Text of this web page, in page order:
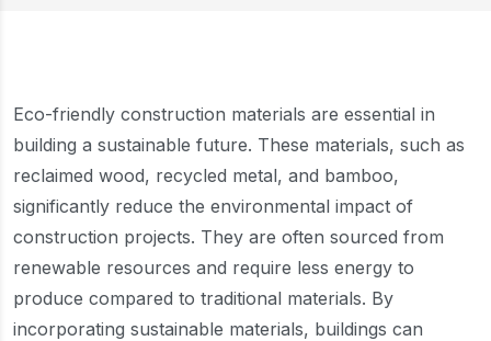
Eco-friendly construction materials are essential in
building a sustainable future. These materials, such as
reclaimed wood, recycled metal, and bamboo,
significantly reduce the environmental impact of
construction projects. They are often sourced from
renewable resources and require less energy to
produce compared to traditional materials. By
incorporating sustainable materials, buildings can